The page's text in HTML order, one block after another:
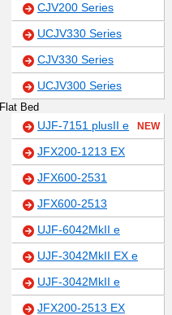
CJV200 Series
UCJV330 Series
CJV330 Series
UCJV300 Series
Flat Bed
UJF-7151 plusII e NEW
JFX200-1213 EX
JFX600-2531
JFX600-2513
UJF-6042MkII e
UJF-3042MkII EX e
UJF-3042MkII e
JFX200-2513 EX